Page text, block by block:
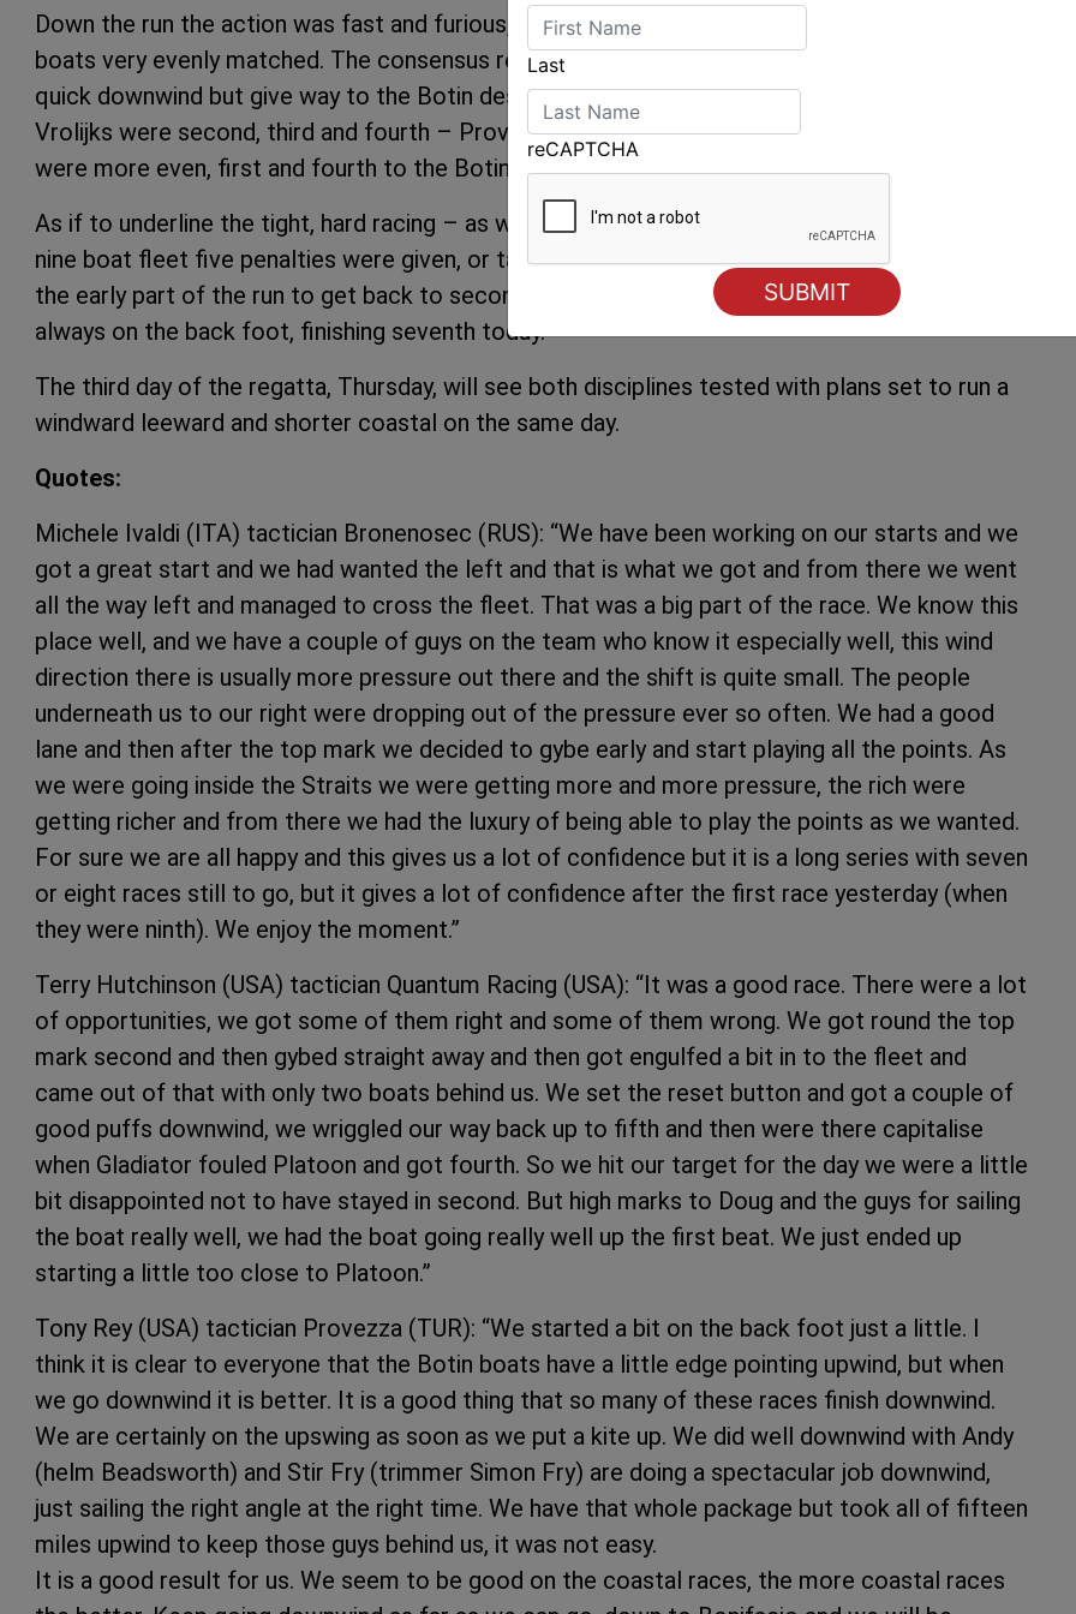
Down the run the action was fast and furious, with little time to think and react with the nine
boats very evenly matched. The consensus remains that the new Vrolijk designed boats are
quick downwind but give way to the Botin designs upwind. At one point on the run the new
Vrolijks were second, third and fourth – Provezza, Platoon, Gladiator – but in the end honours
were more even, first and fourth to the Botins and second and third to the Vrolijks.
As if to underline the tight, hard racing – as well as perhaps the need to take risks – in the
nine boat fleet five penalties were given, or taken. Azzurra recovered from a first penalty on
the early part of the run to get back to second but lost their way badly by Palau and then were
always on the back foot, finishing seventh today.
The third day of the regatta, Thursday, will see both disciplines tested with plans set to run a
windward leeward and shorter coastal on the same day.
Quotes:
Michele Ivaldi (ITA) tactician Bronenosec (RUS): “We have been working on our starts and we
got a great start and we had wanted the left and that is what we got and from there we went
all the way left and managed to cross the fleet. That was a big part of the race. We know this
place well, and we have a couple of guys on the team who know it especially well, this wind
direction there is usually more pressure out there and the shift is quite small. The people
underneath us to our right were dropping out of the pressure ever so often. We had a good
lane and then after the top mark we decided to gybe early and start playing all the points. As
we were going inside the Straits we were getting more and more pressure, the rich were
getting richer and from there we had the luxury of being able to play the points as we wanted.
For sure we are all happy and this gives us a lot of confidence but it is a long series with seven
or eight races still to go, but it gives a lot of confidence after the first race yesterday (when
they were ninth). We enjoy the moment.”
Terry Hutchinson (USA) tactician Quantum Racing (USA): “It was a good race. There were a lot
of opportunities, we got some of them right and some of them wrong. We got round the top
mark second and then gybed straight away and then got engulfed a bit in to the fleet and
came out of that with only two boats behind us. We set the reset button and got a couple of
good puffs downwind, we wriggled our way back up to fifth and then were there capitalise
when Gladiator fouled Platoon and got fourth. So we hit our target for the day we were a little
bit disappointed not to have stayed in second. But high marks to Doug and the guys for sailing
the boat really well, we had the boat going really well up the first beat. We just ended up
starting a little too close to Platoon.”
Tony Rey (USA) tactician Provezza (TUR): “We started a bit on the back foot just a little. I
think it is clear to everyone that the Botin boats have a little edge pointing upwind, but when
we go downwind it is better. It is a good thing that so many of these races finish downwind.
We are certainly on the upswing as soon as we put a kite up. We did well downwind with Andy
(helm Beadsworth) and Stir Fry (trimmer Simon Fry) are doing a spectacular job downwind,
just sailing the right angle at the right time. We have that whole package but took all of fifteen
miles upwind to keep those guys behind us, it was not easy.
It is a good result for us. We seem to be good on the coastal races, the more coastal races
Last
reCAPTCHA